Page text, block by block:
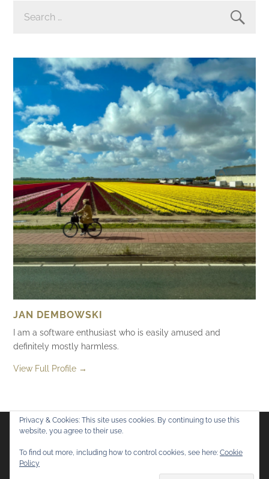
FOR:
JAN DEMBOWSKI
I am a software enthusiast who is easily amused and
definitely mostly harmless.
View Full Profile →
Flickr
. All rights reserved.
Privacy & Cookies: This site uses cookies. By continuing to use this
website, you agree to their use.
To find out more, including how to control cookies, see here: Cookie
Policy